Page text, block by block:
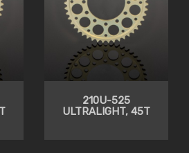
210U-525
ULTRALIGHT, 45T